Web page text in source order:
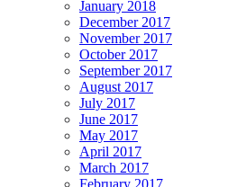
January 2018
December 2017
November 2017
October 2017
September 2017
August 2017
July 2017
June 2017
May 2017
April 2017
March 2017
February 2017